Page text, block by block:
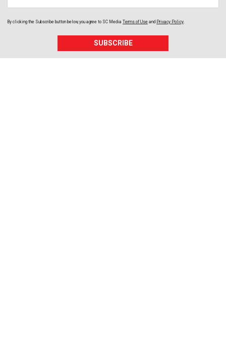
By clicking the Subscribe button below, you agree to SC Media Terms of Use and Privacy Policy
SUBSCRIBE